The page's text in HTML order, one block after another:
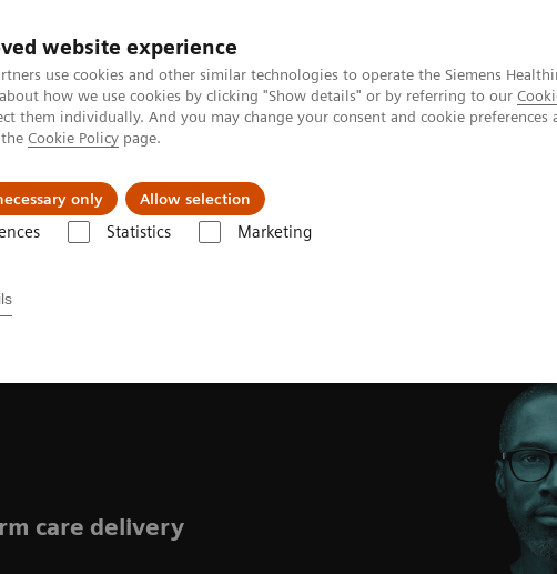
website experience
use cookies and other similar technologies to operate the Siemens
how we use cookies by clicking "Show details" or by referring to our
them individually. And you may change your consent and cookie
Cookie Policy page.
only Allow selection
Statistics Marketing
Retos y soluciones
care delivery